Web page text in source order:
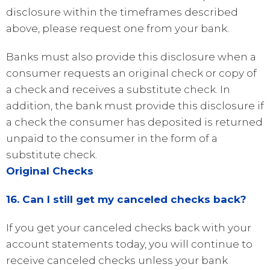
disclosure within the timeframes described
above, please request one from your bank.
Banks must also provide this disclosure when a
consumer requests an original check or copy of
a check and receives a substitute check. In
addition, the bank must provide this disclosure if
a check the consumer has deposited is returned
unpaid to the consumer in the form of a
substitute check.
Original Checks
16. Can I still get my canceled checks back?
If you get your canceled checks back with your
account statements today, you will continue to
receive canceled checks unless your bank